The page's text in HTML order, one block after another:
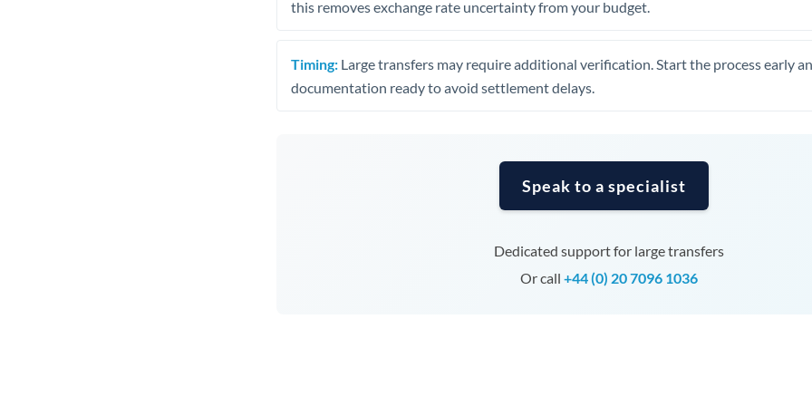
Tunisia
United States
this removes exchange rate uncertainty from your budget.
Timing: Large transfers may require additional verification. Start the process early
documentation ready to avoid settlement delays.
Speak to a specialist
Dedicated support for large transfers
Or call +44 (0) 20 7096 1036